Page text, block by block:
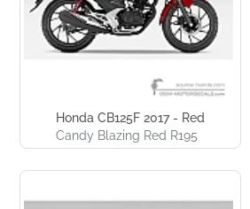
Honda CB125F 2017 - Red
Candy Blazing Red R195